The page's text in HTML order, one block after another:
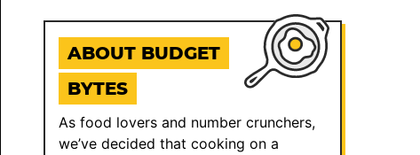
ABOUT BUDGET
BYTES
As food lovers and number crunchers,
we’ve decided that cooking on a